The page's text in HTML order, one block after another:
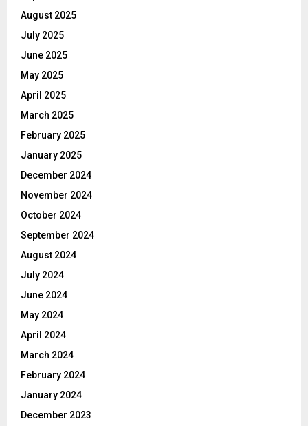
August 2025
July 2025
June 2025
May 2025
April 2025
March 2025
February 2025
January 2025
December 2024
November 2024
October 2024
September 2024
August 2024
July 2024
June 2024
May 2024
April 2024
March 2024
February 2024
January 2024
December 2023